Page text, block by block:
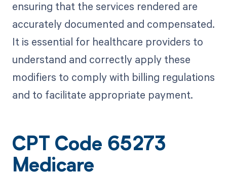
ensuring that the services rendered are
accurately documented and compensated.
It is essential for healthcare providers to
understand and correctly apply these
modifiers to comply with billing regulations
and to facilitate appropriate payment.
CPT Code 65273
Medicare